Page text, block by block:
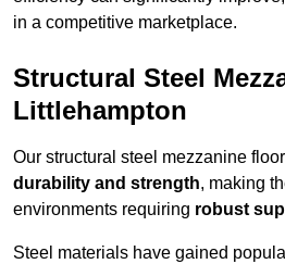
in a competitive marketplace.
Structural Steel
Littlehampton
Our structural steel mezzanine
durability and strength, making
environments requiring robust
Steel materials have gained